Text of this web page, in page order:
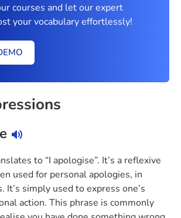
courses and let our expert
your vocabulary effortlessly!
to “I apologise”. It’s a reflexive
used for personal apologies, in
It’s simply used to express one’s
action. This phrase is commonly